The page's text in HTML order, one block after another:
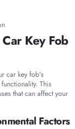
Key Fob
car key fob’s
This
that can affect your
Factors